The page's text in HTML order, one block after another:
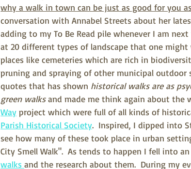
why a walk in town can be just as good for you
conversation with Annabel Streets about her
adding to my To Be Read pile whenever I am
at 20 different types of landscape that one
places like cemeteries which are rich in
pruning and spraying of other municipal outdoor
quotes that has shown historical walks are as
green walks and made me think again about the
Way project which were full of all kinds of
Parish Historical Society.  Inspired, I dipped into
see how many of these took place in urban
City Smell Walk".  As tends to happen I fell into
walks and the research about them.  During my